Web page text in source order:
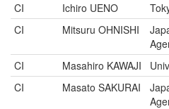
CI
Ichiro UENO
CI
Mitsuru OHNISHI
CI
Masahiro KAWAJI
CI
Masato SAKURAI